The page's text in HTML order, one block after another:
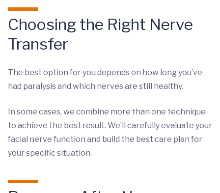
Choosing the Right Nerve
Transfer
The best option for you depends on how long you’ve
had paralysis and which nerves are still healthy.
In some cases, we combine more than one technique
to achieve the best result. We’ll carefully evaluate your
facial nerve function and build the best care plan for
your specific situation.